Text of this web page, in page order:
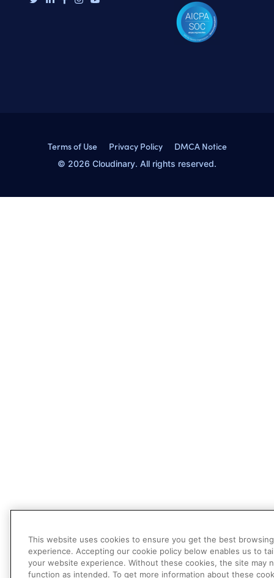
Terms of Use Privacy Policy DMCA Notice
© 2026 Cloudinary. All rights reserved.
This website uses cookies to ensure you get the best browsing
experience. Accepting our cookie policy below enables us to
your website experience. Without these cookies, the site may
function as intended. To get more information about these